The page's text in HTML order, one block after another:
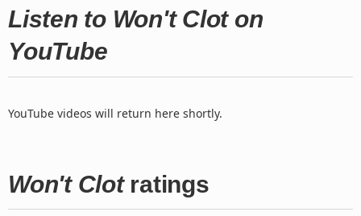
Listen to Won't Clot on
YouTube
YouTube videos will return here shortly.
Won't Clotratings